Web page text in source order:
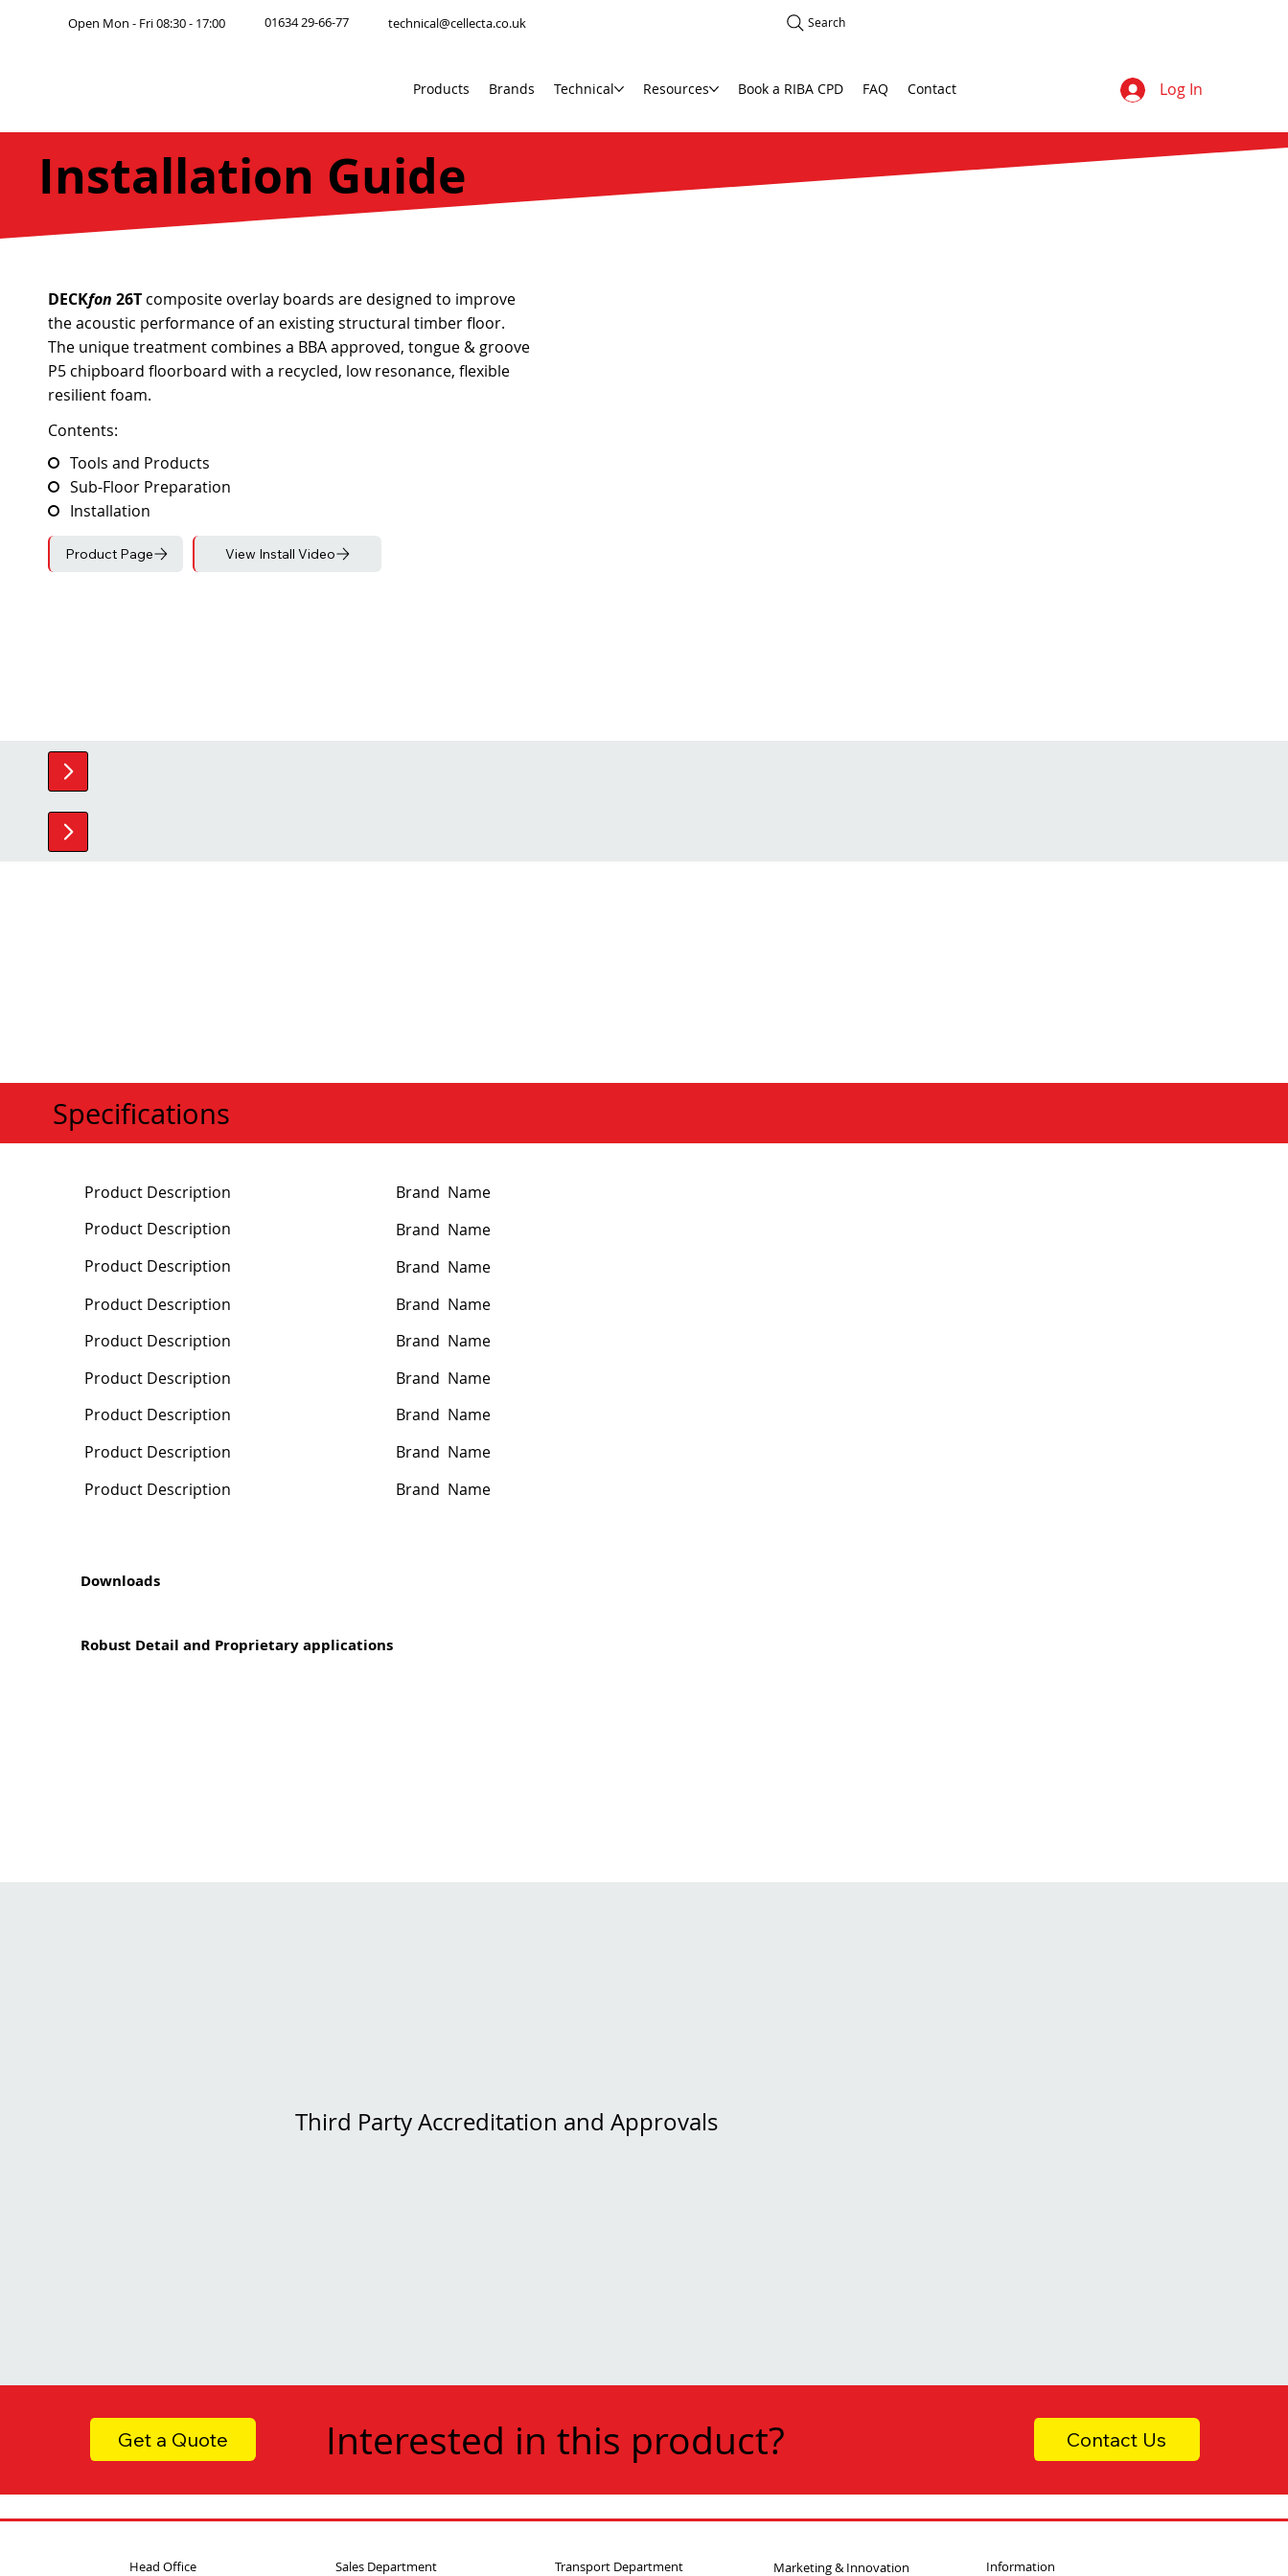
Open Mon - Fri 08:30 - 17:00 01634 29-66-77 technical@cellecta.co.uk Search
Log In
Products Brands Technical Resources Book a RIBA CPD FAQ Contact
Installation Guide
DECKfon 26T composite overlay boards are designed to improve
the acoustic performance of an existing structural timber floor.
The unique treatment combines a BBA approved, tongue & groove
P5 chipboard floorboard with a recycled, low resonance, flexible
resilient foam.
Contents:
Tools and Products
Sub-Floor Preparation
Installation
Product Page View Install Video
Specifications
Product Description
Brand Name
Product Description
Brand Name
Product Description
Brand Name
Product Description
Brand Name
Product Description
Brand Name
Product Description
Brand Name
Product Description
Brand Name
Product Description
Brand Name
Product Description
Brand Name
Downloads
Robust Detail and Proprietary applications
Third Party Accreditation and Approvals
Interested in this product?
Get a Quote Contact Us
Head Office
Sales Department
Transport Department
Marketing & Innovation
Information